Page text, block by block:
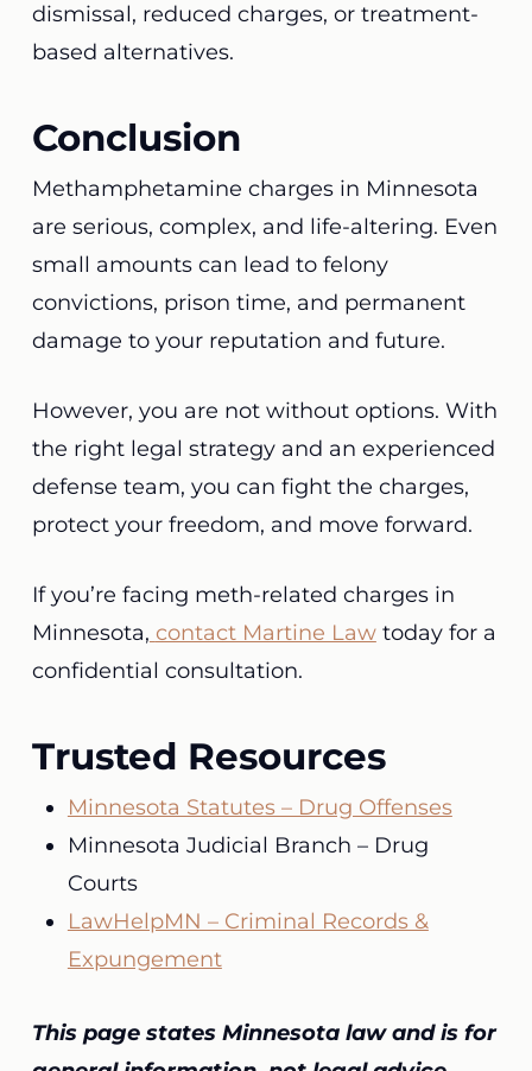
dismissal, reduced charges, or treatment-
based alternatives.
Conclusion
Methamphetamine charges in Minnesota
are serious, complex, and life-altering. Even
small amounts can lead to felony
convictions, prison time, and permanent
damage to your reputation and future.
However, you are not without options. With
the right legal strategy and an experienced
defense team, you can fight the charges,
protect your freedom, and move forward.
If you’re facing meth-related charges in
Minnesota, contact Martine Lawtoday for a
confidential consultation.
Trusted Resources
Minnesota Statutes – Drug Offenses
Minnesota Judicial Branch – Drug
Courts
LawHelpMN – Criminal Records &
Expungement
This page states Minnesota law and is for